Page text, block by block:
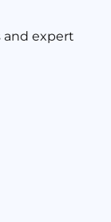
and expert